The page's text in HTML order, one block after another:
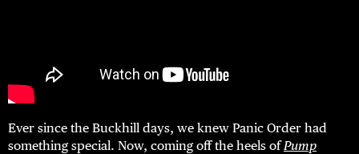
Ever since the Buckhill days, we knew Panic Order had
something special. Now, coming off the heels ofPump